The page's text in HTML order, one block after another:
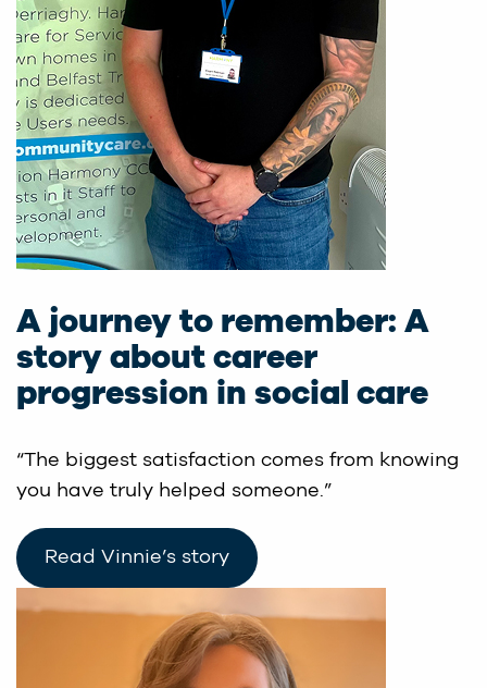
A journey to remember: A
story about career
progression in social care
“The biggest satisfaction comes from knowing
you have truly helped someone.”
Read Vinnie’s story